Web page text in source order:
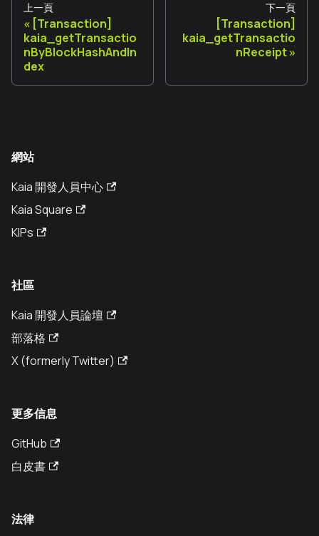
上一頁
[Transaction]
kaia_getTransactio
nByBlockHashAndIn
dex
下一頁
[Transaction]
kaia_getTransactio
nReceipt
網站
Kaia 開發人員中心
Kaia Square
KIPs
社區
Kaia 開發人員論壇
部落格
X (formerly Twitter)
更多信息
GitHub
白皮書
法律